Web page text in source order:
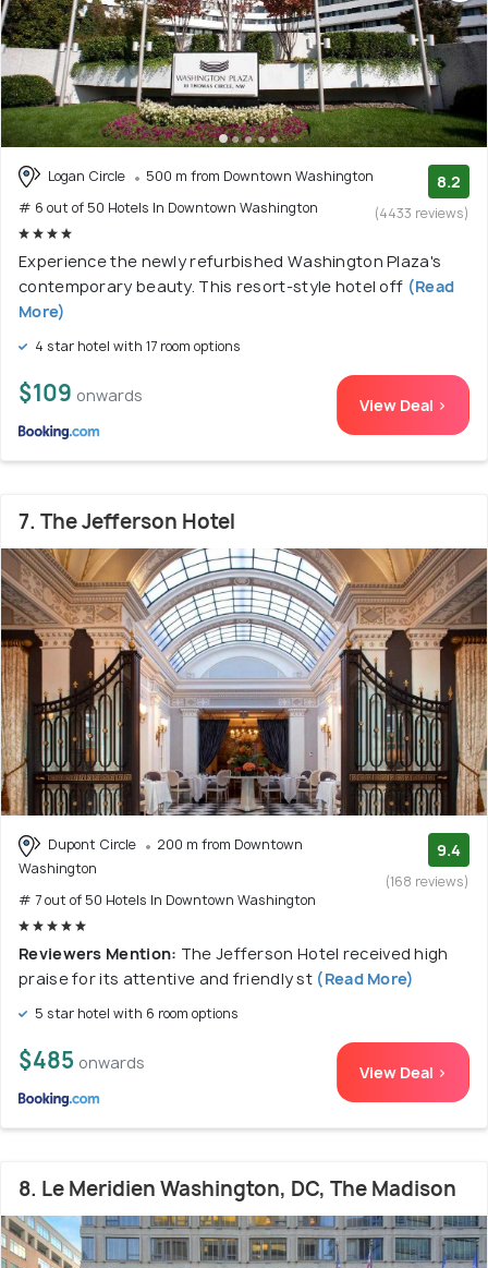
Logan Circle
500 m from Downtown Washington
# 6 out of 50 Hotels In Downtown Washington
8.2
(4433 reviews)
Experience the newly refurbished Washington Plaza's
contemporary beauty. This resort-style hotel off (Read
More)
4 star hotel with 17 room options
$109 onwards View Deal >
7. The Jefferson Hotel
Dupont Circle
200 m from Downtown
Washington
# 7 out of 50 Hotels In Downtown Washington
9.4
(168 reviews)
Reviewers Mention: The Jefferson Hotel received high
praise for its attentive and friendly st (Read More)
5 star hotel with 6 room options
$485 onwards View Deal >
8. Le Meridien Washington, DC, The Madison